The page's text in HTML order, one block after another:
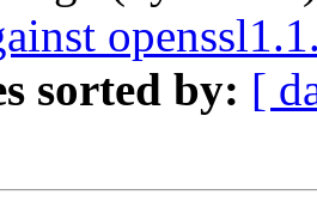
sorted by: [